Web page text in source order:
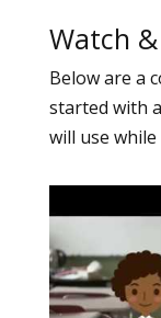
Watch
Below are a
started with
will use while